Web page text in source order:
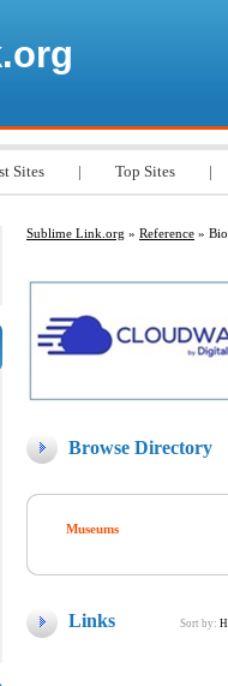
Sites | Top Sites |
Sublime Link.org » Reference »
Browse Directory
Museums
Links Sort by: